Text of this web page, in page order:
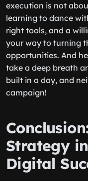
execution is not
learning to dance
right tools, and a
your way to turning
opportunities. And
take a deep breath
built in a day, and
campaign!
Strategy
Digital